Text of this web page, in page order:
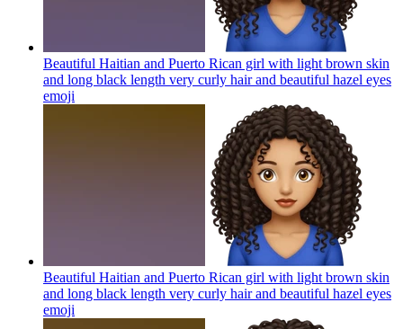
Beautiful Haitian and Puerto Rican girl with light brown skin
and long black length very curly hair and beautiful hazel eyes
emoji
Beautiful Haitian and Puerto Rican girl with light brown skin
and long black length very curly hair and beautiful hazel eyes
emoji